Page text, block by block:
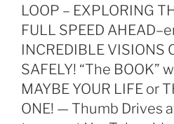
LOOP – EXPLORING
FULL SPEED
INCREDIBLE VISIONS
SAFELY! “The BOOK”
MAYBE YOUR LIFE or
ONE! — Thumb Drives